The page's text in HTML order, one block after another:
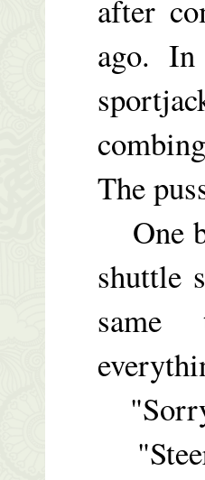
after
ago.
The
One
shuttle
same